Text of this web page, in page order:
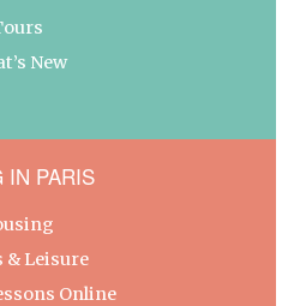
New
IN PARIS
& Leisure
Online